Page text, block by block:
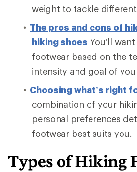
weight to tackle
The pros and cons of
hiking shoes You’ll
footwear based on the
intensity and goal of
Choosing what’s right
combination of your
personal preferences
footwear best suits you.
Types of Hiking